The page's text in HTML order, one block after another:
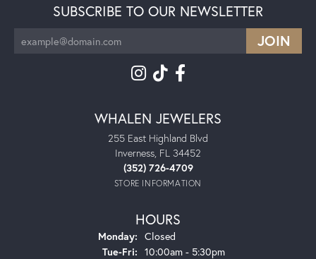
SUBSCRIBE TO OUR NEWSLETTER
WHALEN JEWELERS
255 East Highland Blvd
Inverness, FL 34452
(352) 726-4709
STORE INFORMATION
HOURS
Monday: Closed
Tue-Fri:Tuesday - Friday:
10:00am - 5:30pm